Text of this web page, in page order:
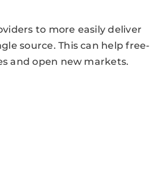
to more easily deliver
source. This can help free-
and open new markets.